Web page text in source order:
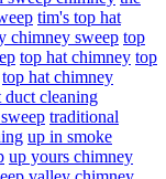
tim's top hat
chimney sweep top
top hat chimney top
top hat chimney
duct cleaning
traditional
up in smoke
up yours chimney